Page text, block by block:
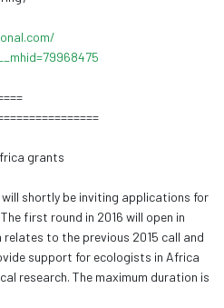
mhid=79968475
============
grants
shortly be inviting applications for
first round in 2016 will open in
to the previous 2015 call and
support for ecologists in Africa
research. The maximum duration is